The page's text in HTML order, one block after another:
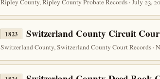
Ripley County, Ripley County Probate Records · July 23,
1823 Switzerland County Circuit
Switzerland County, Switzerland County Court Records ·